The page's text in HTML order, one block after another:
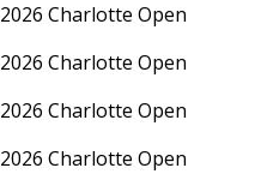
2026 Charlotte Open
2026 Charlotte Open
2026 Charlotte Open
2026 Charlotte Open